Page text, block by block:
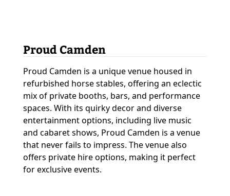
Proud Camden
Proud Camden is a unique venue housed in
refurbished horse stables, offering an eclectic
mix of private booths, bars, and performance
spaces. With its quirky decor and diverse
entertainment options, including live music
and cabaret shows, Proud Camden is a venue
that never fails to impress. The venue also
offers private hire options, making it perfect
for exclusive events.